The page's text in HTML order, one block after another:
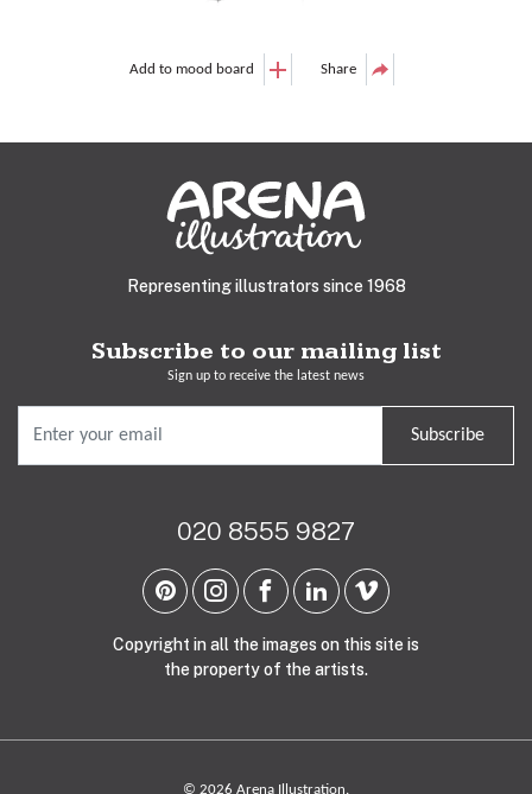
Add to mood board Share
Representing illustrators since 1968
Subscribe to our mailing list
Sign up to receive the latest news
Subscribe
020 8555 9827
Copyright in all the images on this site is
the property of the artists.
© 2026 Arena Illustration.